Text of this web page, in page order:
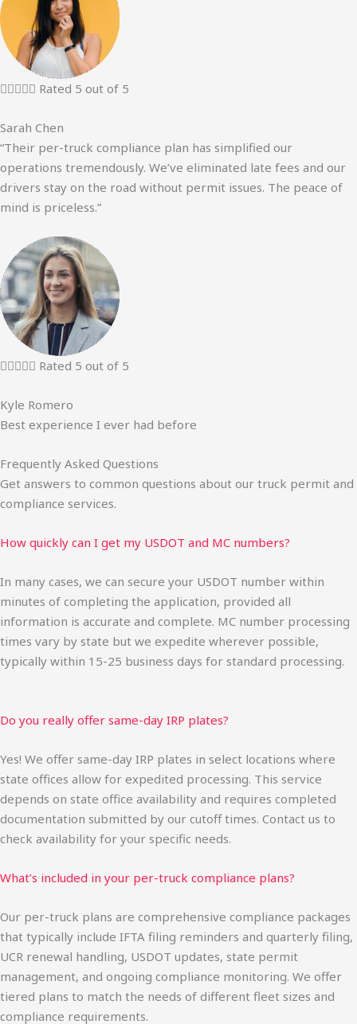
 Rated 5 out of 5
Sarah Chen
“Their per-truck compliance plan has simplified our
operations tremendously. We’ve eliminated late fees and our
drivers stay on the road without permit issues. The peace of
mind is priceless.”
 Rated 5 out of 5
Kyle Romero
Best experience I ever had before
Frequently Asked Questions
Get answers to common questions about our truck permit and
compliance services.
How quickly can I get my USDOT and MC numbers?
In many cases, we can secure your USDOT number within
minutes of completing the application, provided all
information is accurate and complete. MC number processing
times vary by state but we expedite wherever possible,
typically within 15-25 business days for standard processing.
Do you really offer same-day IRP plates?
Yes! We offer same-day IRP plates in select locations where
state offices allow for expedited processing. This service
depends on state office availability and requires completed
documentation submitted by our cutoff times. Contact us to
check availability for your specific needs.
What’s included in your per-truck compliance plans?
Our per-truck plans are comprehensive compliance packages
that typically include IFTA filing reminders and quarterly filing,
UCR renewal handling, USDOT updates, state permit
management, and ongoing compliance monitoring. We offer
tiered plans to match the needs of different fleet sizes and
compliance requirements.